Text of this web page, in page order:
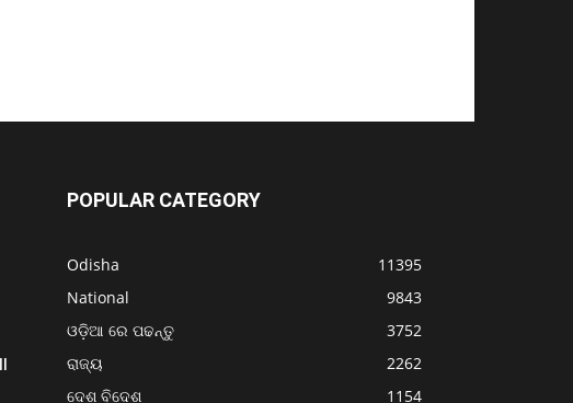
POPULAR CATEGORY
Odisha
11395
National
9843
ଓଡ଼ିଆ ରେ ପଢନ୍ତୁ
3752
ରାଜ୍ୟ
2262
ଦେଶ ବିଦେଶ
1154